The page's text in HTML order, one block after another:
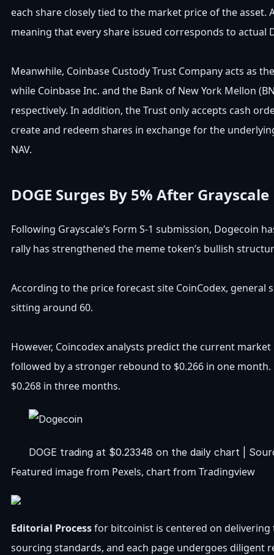
each share closely tied to the market price of the asset.
meaning that every share issued corresponds to actual
Meanwhile, Coinbase Custody Trust Company acts as
while Coinbase Inc. and the Bank of New York Mellon
respectively. In addition, the Trust only accepts cash
create and redeem shares in exchange for the
NAV.
DOGE Surges By 5% After
Following Grayscale’s Form S-1 submission, Dogecoin
rally has strengthened the meme token’s bullish
According to the price forecast site CoinCodex,
sitting around 60.
However, Coincodex analysts predict the current
followed by a stronger rebound to $0.266 in one
$0.268 in three months.
DOGE trading at $0.23348 on the daily chart |
Featured image from Pexels, chart from Tradingview
Editorial Processfor bitcoinist is centered on
sourcing standards, and each page undergoes diligent